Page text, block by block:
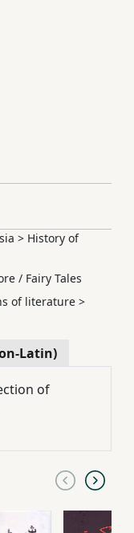
> History of
/ Fairy Tales
of literature >
Latin)
of